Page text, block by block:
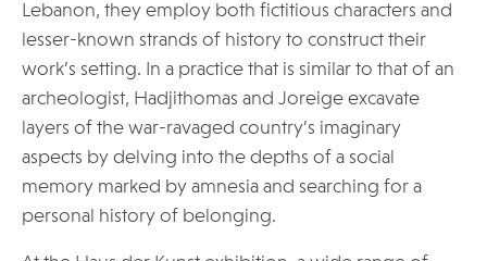
Lebanon, they employ both fictitious characters and
lesser-known strands of history to construct their
work’s setting. In a practice that is similar to that of an
archeologist, Hadjithomas and Joreige excavate
layers of the war-ravaged country’s imaginary
aspects by delving into the depths of a social
memory marked by amnesia and searching for a
personal history of belonging.